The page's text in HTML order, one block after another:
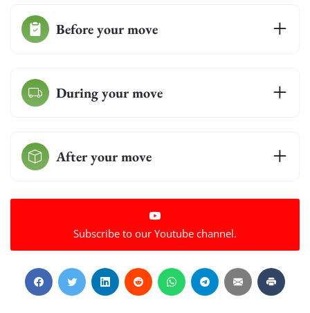
Before your move
During your move
After your move
Subscribe to our Youtube channel.